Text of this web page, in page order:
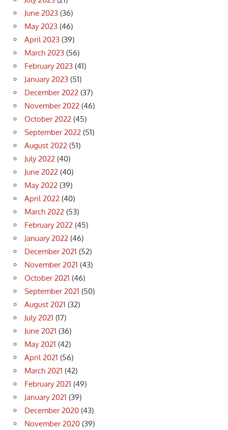
June 2023 (36)
May 2023 (46)
April 2023 (39)
March 2023 (56)
February 2023 (41)
January 2023 (51)
December 2022 (37)
November 2022 (46)
October 2022 (45)
September 2022 (51)
August 2022 (51)
July 2022 (40)
June 2022 (40)
May 2022 (39)
April 2022 (40)
March 2022 (53)
February 2022 (45)
January 2022 (46)
December 2021 (52)
November 2021 (43)
October 2021 (46)
September 2021 (50)
August 2021 (32)
July 2021 (17)
June 2021 (36)
May 2021 (42)
April 2021 (56)
March 2021 (42)
February 2021 (49)
January 2021 (39)
December 2020 (43)
November 2020 (39)